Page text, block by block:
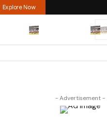
Explore Now
- Advertisement -